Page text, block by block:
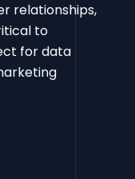
relationships,
to
for data